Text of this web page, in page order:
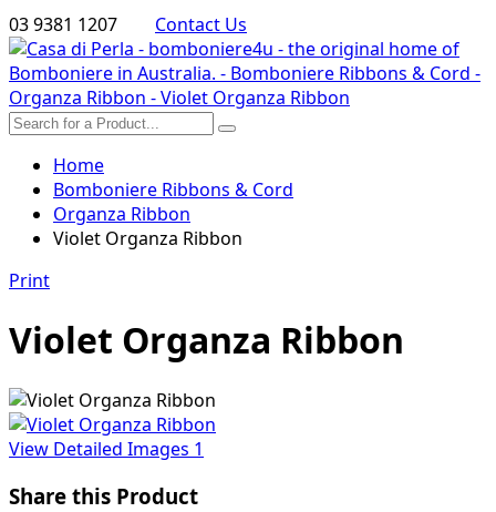
03 9381 1207 Contact Us
Home
Bomboniere Ribbons & Cord
Organza Ribbon
Violet Organza Ribbon
Print
Violet Organza Ribbon
View Detailed Images 1
Share this Product